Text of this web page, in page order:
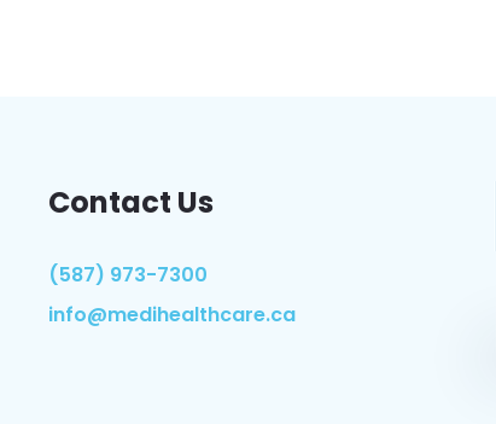
Contact Us
(587) 973-7300
info@medihealthcare.ca